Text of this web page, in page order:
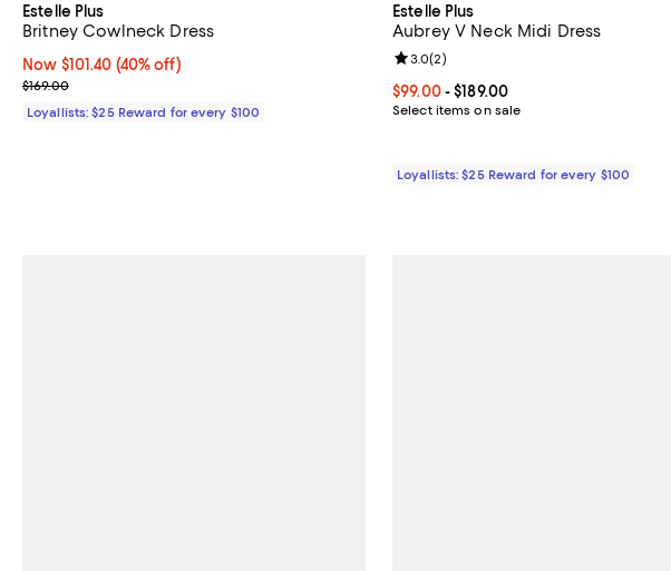
Estelle Plus
Britney Cowlneck Dress
Now $101.40; 40% off;
Now $101.40 (40% off)
Previous price $169.00
$169.00
Loyallists: $25 Reward for every $100
Estelle Plus
Aubrey V Neck Midi Dress
Current price From $99.00 to $189.00; ;
$99.00- $189.00
Select items on sale
Review rating: 3.0 out of 5; 2 reviews;
3.0(2)
Loyallists: $25 Reward for every $100